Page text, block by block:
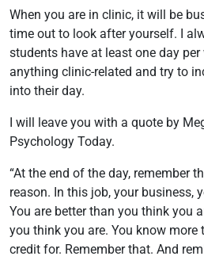
When you are in clinic, it will be
time out to look after yourself. I
students have at least one day per
anything clinic-related and try to
into their day.
I will leave you with a quote by
Psychology Today.
“At the end of the day, remember
reason. In this job, your business,
You are better than you think you
you think you are. You know
credit for. Remember that. And